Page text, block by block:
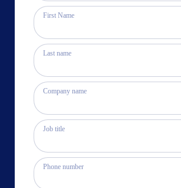
First Name
Last name
Company name
Job title
Phone number